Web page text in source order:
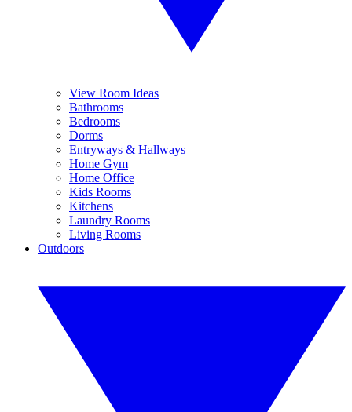
View Room Ideas
Bathrooms
Bedrooms
Dorms
Entryways & Hallways
Home Gym
Home Office
Kids Rooms
Kitchens
Laundry Rooms
Living Rooms
Outdoors